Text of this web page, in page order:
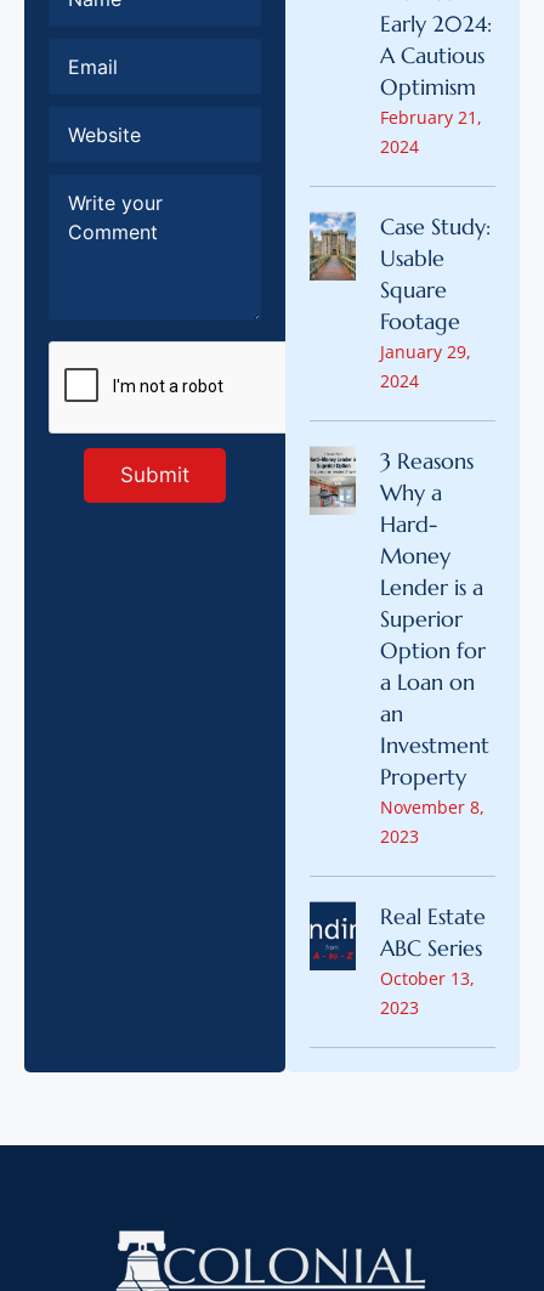
Early 2024:
A Cautious
Optimism
February 21,
2024
Case Study:
Usable
Square
Footage
January 29,
2024
3 Reasons
Why a
Hard-
Money
Lender is a
Superior
Option for
a Loan on
an
Investment
Property
November 8,
2023
Real Estate
ABC Series
October 13,
2023